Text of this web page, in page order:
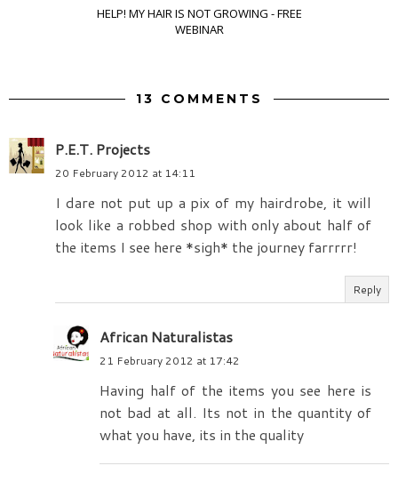
HELP! MY HAIR IS NOT GROWING - FREE
WEBINAR
13 COMMENTS
P.E.T. Projects
20 February 2012 at 14:11
I dare not put up a pix of my hairdrobe, it will
look like a robbed shop with only about half of
the items I see here *sigh* the journey farrrrr!
Reply
African Naturalistas
21 February 2012 at 17:42
Having half of the items you see here is
not bad at all. Its not in the quantity of
what you have, its in the quality